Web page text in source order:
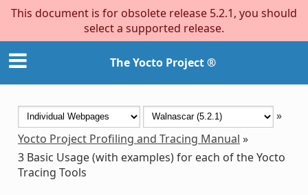
This document is for obsolete release 5.2.1, you should
select a supported release.
The Yocto Project ®
»
Yocto Project Profiling and Tracing Manual »
3 Basic Usage (with examples) for each of the Yocto
Tracing Tools